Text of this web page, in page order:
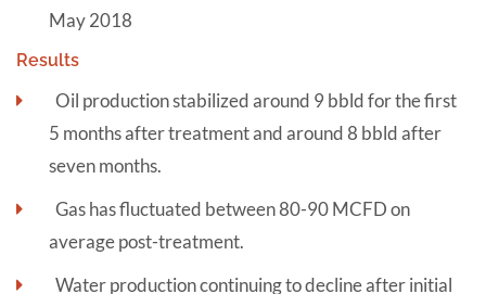
May 2018
Results
Oil production stabilized around 9 bbld for the first
5 months after treatment and around 8 bbld after
seven months.
Gas has fluctuated between 80-90 MCFD on
average post-treatment.
Water production continuing to decline after initial